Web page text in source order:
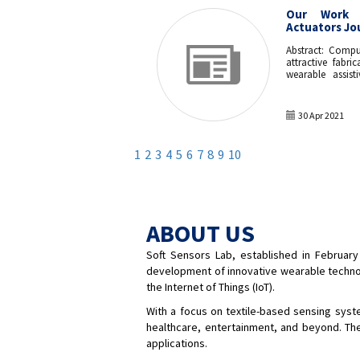
Our Work
Actuators
Abstract:
attractive
wearable
knitted
represents an
with air. The
paving the way
soft robotics
30 Apr 2021
1 2 3 4 5 6 7 8 9 10
ABOUT US
Soft Sensors Lab, established in
development of innovative wearable
the Internet of Things (IoT).
With a focus on textile-based sensing
healthcare, entertainment, and beyond.
applications.